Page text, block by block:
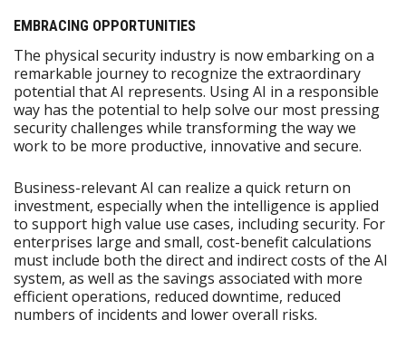
EMBRACING OPPORTUNITIES
The physical security industry is now embarking on a
remarkable journey to recognize the extraordinary
potential that AI represents. Using AI in a responsible
way has the potential to help solve our most pressing
security challenges while transforming the way we
work to be more productive, innovative and secure.
Business-relevant AI can realize a quick return on
investment, especially when the intelligence is applied
to support high value use cases, including security. For
enterprises large and small, cost-benefit calculations
must include both the direct and indirect costs of the AI
system, as well as the savings associated with more
efficient operations, reduced downtime, reduced
numbers of incidents and lower overall risks.